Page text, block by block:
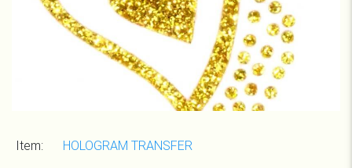
Item: HOLOGRAM TRANSFER